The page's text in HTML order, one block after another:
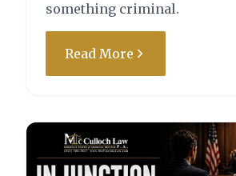
Charge:
Resisting Officer with
something criminal.
Read More